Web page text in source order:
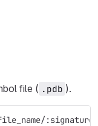
file ( .pdb ).